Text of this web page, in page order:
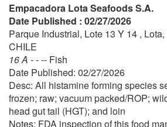
Empacadora Lota Seafoods S.A.
Date Published : 02/27/2026
Parque Industrial, Lote 13 Y 14 ,
CHILE
16 A - - -- Fish
Date Published: 02/27/2026
Desc: All histamine forming species
frozen; raw; vacuum packed/ROP;
head gut tail (HGT); and loin
Notes: FDA inspection of this food